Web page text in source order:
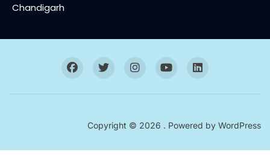
Chandigarh
Copyright © 2026 . Powered by WordPress